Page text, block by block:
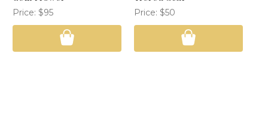
Price: $95 Price: $50